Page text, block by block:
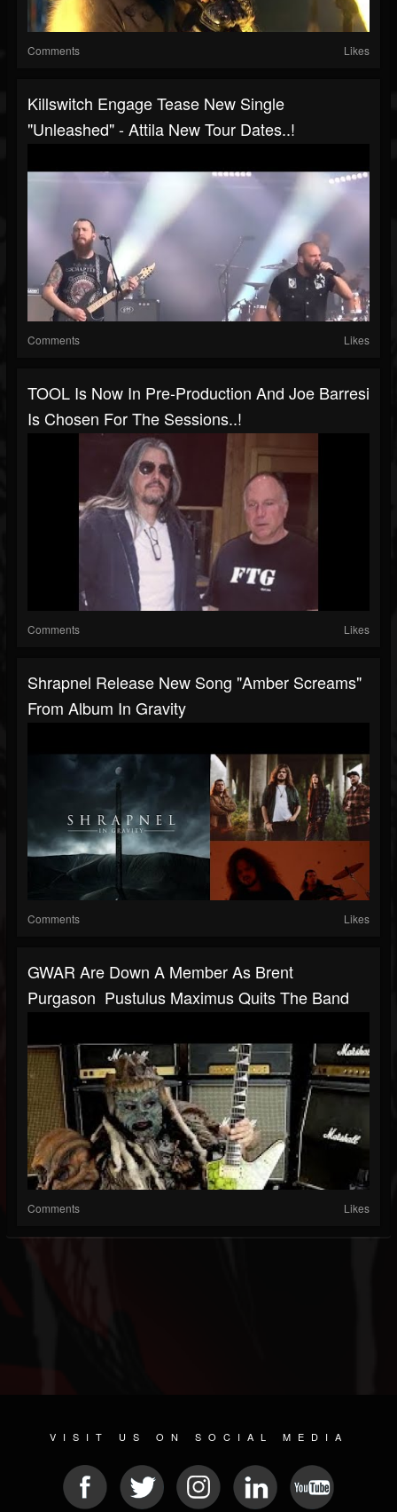
Comments Likes
Killswitch Engage Tease New Single
"Unleashed" - Attila New Tour Dates..!
Comments Likes
TOOL Is Now In Pre-Production And Joe Barresi
Is Chosen For The Sessions..!
Comments Likes
Shrapnel Release New Song "Amber Screams"
From Album In Gravity
Comments Likes
GWAR Are Down A Member As Brent
Purgason Pustulus Maximus Quits The Band
Comments Likes
VISIT US ON SOCIAL MEDIA